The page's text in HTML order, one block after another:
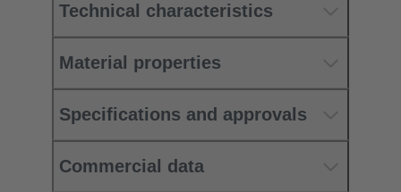
Technical characteristics
Material properties
Specifications and approvals
Commercial data